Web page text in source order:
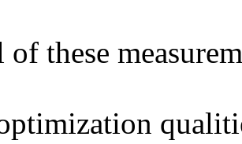
of these